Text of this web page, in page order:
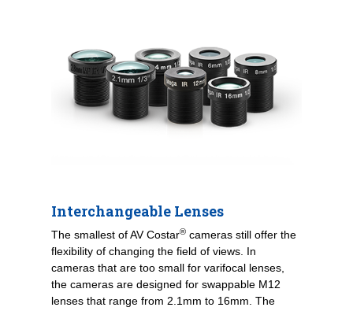
Interchangeable Lenses
The smallest of AV Costar® cameras still offer the
flexibility of changing the field of views. In
cameras that are too small for varifocal lenses,
the cameras are designed for swappable M12
lenses that range from 2.1mm to 16mm. The